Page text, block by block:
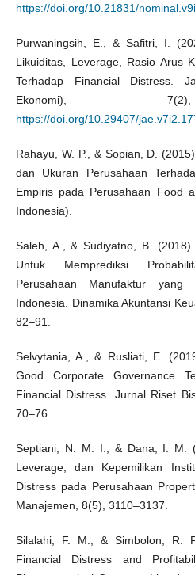
https://doi.org/10.21831/
Purwaningsih, E., & Safitri, I.
Likuiditas, Leverage, Rasio Arus
Terhadap Financial Distress.
Ekonomi),
https://doi.org/10.29407/
Rahayu, W. P., & Sopian, D.
dan Ukuran Perusahaan
Empiris pada Perusahaan Food
Indonesia).
Saleh, A., & Sudiyatno, B.
Untuk Memprediksi
Perusahaan Manufaktur
Indonesia. Dinamika Akuntansi
82–91.
Selvytania, A., & Rusliati, E.
Good Corporate Governance
Financial Distress. Jurnal Riset
70–76.
Septiani, N. M. I., & Dana, I. M.
Leverage, dan Kepemilikan
Distress pada Perusahaan
Manajemen, 8(5), 3110–3137.
Silalahi, F. M., & Simbolon, R.
Financial Distress and